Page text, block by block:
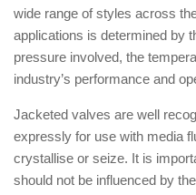
wide range of styles across
applications is determined by
pressure involved, the
industry’s performance and
Jacketed valves are well
expressly for use with media
crystallise or seize. It is
should not be influenced by